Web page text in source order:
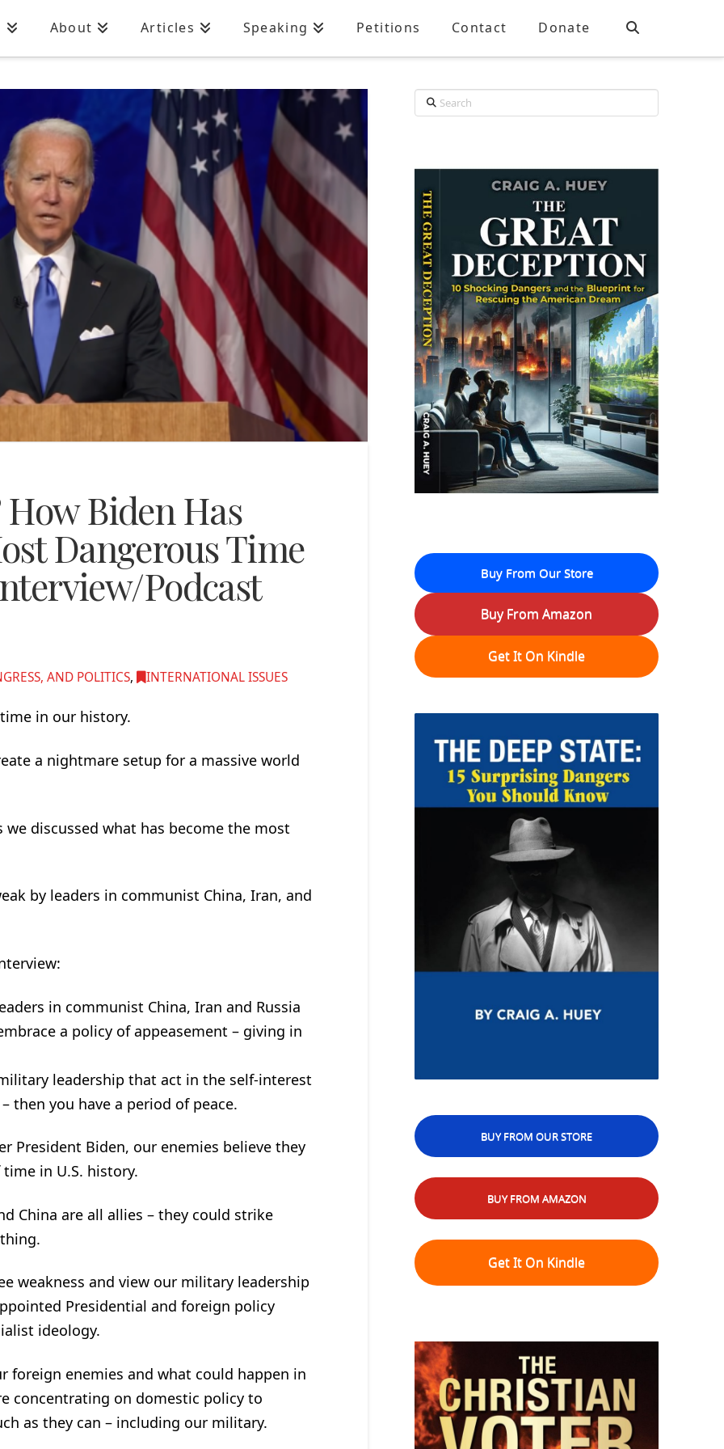
About Articles Speaking Petitions Contact Donate
Biden Has
Dangerous Time
Podcast
AND POLITICS, INTERNATIONAL ISSUES
in our history.
a nightmare setup for a massive world
discussed what has become the most
by leaders in communist China, Iran, and
in communist China, Iran and Russia
a policy of appeasement – giving in
leadership that act in the self-interest
then you have a period of peace.
President Biden, our enemies believe they
in U.S. history.
China are all allies – they could strike
weakness and view our military leadership
Presidential and foreign policy
ideology.
foreign enemies and what could happen in
concentrating on domestic policy to
as they can – including our military.
Search
Buy From Our Store
Buy From Amazon
Get It On Kindle
BUY FROM OUR STORE
BUY FROM AMAZON
Get It On Kindle